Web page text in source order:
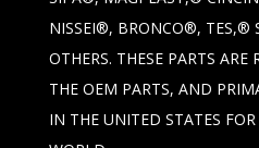
NISSEI®, BRONCO®, TES,®
OTHERS. THESE PARTS ARE
THE OEM PARTS, AND
IN THE UNITED STATES